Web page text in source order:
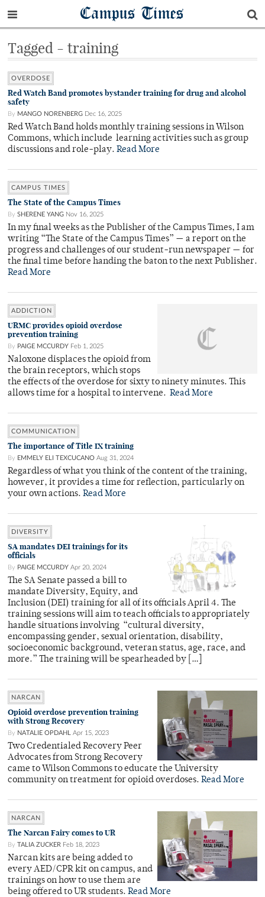
Campus Times
Tagged - training
OVERDOSE
Red Watch Band promotes bystander training for drug and alcohol
safety
By MANGO NORENBERG Dec 16, 2025
Red Watch Band holds monthly training sessions in Wilson
Commons, which include learning activities such as group
discussions and role-play. Read More
CAMPUS TIMES
The State of the Campus Times
By SHERENE YANG Nov 16, 2025
In my final weeks as the Publisher of the Campus Times, I am
writing “The State of the Campus Times” — a report on the
progress and challenges of our student-run newspaper — for
the final time before handing the baton to the next Publisher.
Read More
ADDICTION
URMC provides opioid overdose
prevention training
By PAIGE MCCURDY Feb 1, 2025
Naloxone displaces the opioid from
the brain receptors, which stops
the effects of the overdose for sixty to ninety minutes. This
allows time for a hospital to intervene. Read More
COMMUNICATION
The importance of Title IX training
By EMMELY ELI TEXCUCANO Aug 31, 2024
Regardless of what you think of the content of the training,
however, it provides a time for reflection, particularly on
your own actions. Read More
DIVERSITY
SA mandates DEI trainings for its
officials
By PAIGE MCCURDY Apr 20, 2024
The SA Senate passed a bill to
mandate Diversity, Equity, and
Inclusion (DEI) training for all of its officials April 4. The
training sessions will aim to teach officials to appropriately
handle situations involving “cultural diversity,
encompassing gender, sexual orientation, disability,
socioeconomic background, veteran status, age, race, and
more.” The training will be spearheaded by […]
NARCAN
Opioid overdose prevention training
with Strong Recovery
By NATALIE OPDAHL Apr 15, 2023
Two Credentialed Recovery Peer
Advocates from Strong Recovery
came to Wilson Commons to educate the University
community on treatment for opioid overdoses. Read More
NARCAN
The Narcan Fairy comes to UR
By TALIA ZUCKER Feb 18, 2023
Narcan kits are being added to
every AED/CPR kit on campus, and
trainings on how to use them are
being offered to UR students. Read More